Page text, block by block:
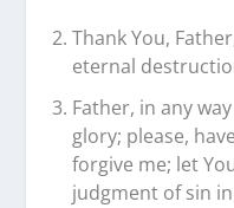
Thank You,
eternal
Father, in any
glory; please,
forgive me; let
judgment of sin in